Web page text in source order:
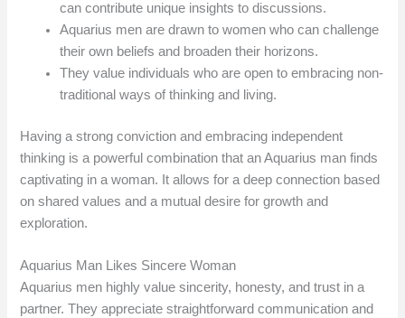
can contribute unique insights to discussions.
Aquarius men are drawn to women who can challenge
their own beliefs and broaden their horizons.
They value individuals who are open to embracing non-
traditional ways of thinking and living.
Having a strong conviction and embracing independent
thinking is a powerful combination that an Aquarius man finds
captivating in a woman. It allows for a deep connection based
on shared values and a mutual desire for growth and
exploration.
Aquarius Man Likes Sincere Woman
Aquarius men highly value sincerity, honesty, and trust in a
partner. They appreciate straightforward communication and